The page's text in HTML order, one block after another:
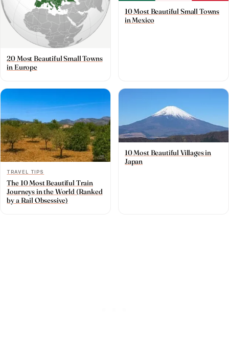
20 Most Beautiful Small Towns
in Europe
10 Most Beautiful Small Towns
in Mexico
TRAVEL TIPS
The 10 Most Beautiful Train
Journeys in the World (Ranked
by a Rail Obsessive)
10 Most Beautiful Villages in
Japan